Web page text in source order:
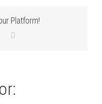
Platform!